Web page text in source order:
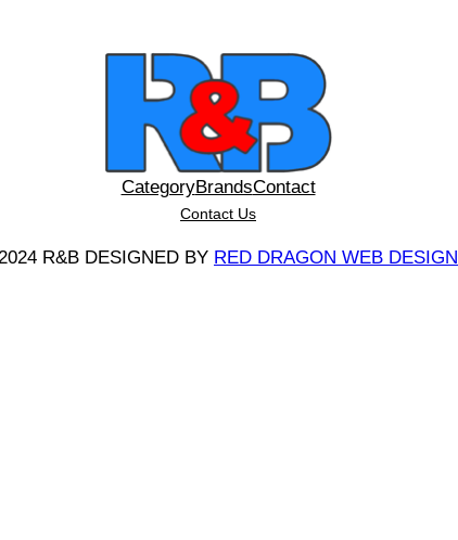
CategoryBrandsContact
Contact Us
R&B DESIGNED BY RED DRAGON WEB DESIGN